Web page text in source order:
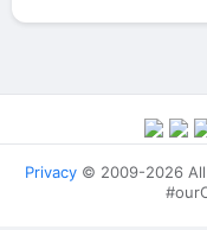
Privacy© 2009-2026 All